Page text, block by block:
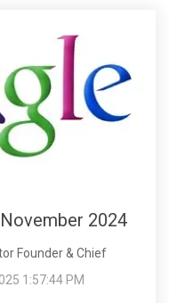
2024
Founder & Chief
1:57:44 PM